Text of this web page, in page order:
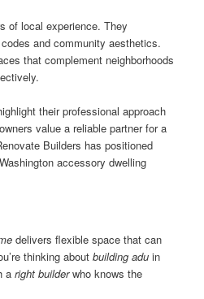
of local experience. They
and community aesthetics.
that complement neighborhoods
their professional approach
value a reliable partner for a
Builders has positioned
accessory dwelling
delivers flexible space that can
thinking aboutbuilding adu in
aright builderwho knows the